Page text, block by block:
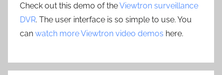
Check out this demo of theViewtron surveillance
DVR. The user interface is so simple to use. You
can watch more Viewtron video demos here.